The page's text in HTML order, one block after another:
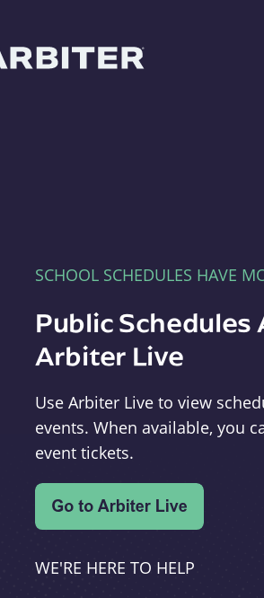
SCHOOL SCHEDULES HAVE
Public Schedules
Arbiter Live
Use Arbiter Live to view
events. When available, you
event tickets.
WE'RE HERE TO HELP